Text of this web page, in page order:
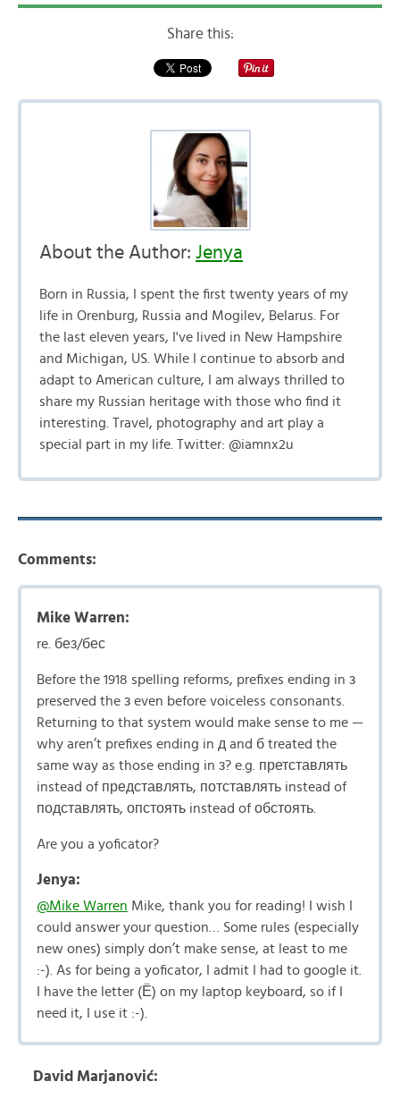
Share this:
About the Author: Jenya
Born in Russia, I spent the first twenty years of my
life in Orenburg, Russia and Mogilev, Belarus. For
the last eleven years, I've lived in New Hampshire
and Michigan, US. While I continue to absorb and
adapt to American culture, I am always thrilled to
share my Russian heritage with those who find it
interesting. Travel, photography and art play a
special part in my life. Twitter: @iamnx2u
Comments:
Mike Warren:
re. без/бес
Before the 1918 spelling reforms, prefixes ending in з
preserved the з even before voiceless consonants.
Returning to that system would make sense to me —
why aren’t prefixes ending in д and б treated the
same way as those ending in з? e.g. претставлять
instead of представлять, потставлять instead of
подставлять, опстоять instead of обстоять.
Are you a yoficator?
Jenya:
@Mike Warren Mike, thank you for reading! I wish I
could answer your question… Some rules (especially
new ones) simply don’t make sense, at least to me
:-). As for being a yoficator, I admit I had to google it.
I have the letter (Ё) on my laptop keyboard, so if I
need it, I use it :-).
David Marjanović: